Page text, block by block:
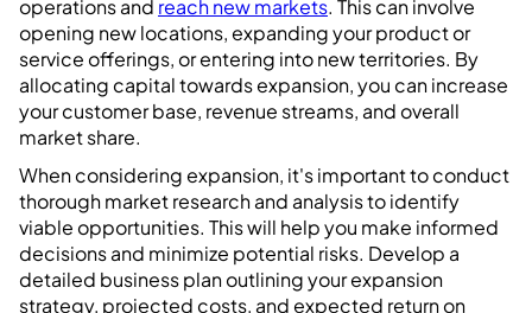
operations and reach new markets. This can involve
opening new locations, expanding your product or
service offerings, or entering into new territories. By
allocating capital towards expansion, you can increase
your customer base, revenue streams, and overall
market share.
When considering expansion, it's important to conduct
thorough market research and analysis to identify
viable opportunities. This will help you make informed
decisions and minimize potential risks. Develop a
detailed business plan outlining your expansion
strategy, projected costs, and expected return on